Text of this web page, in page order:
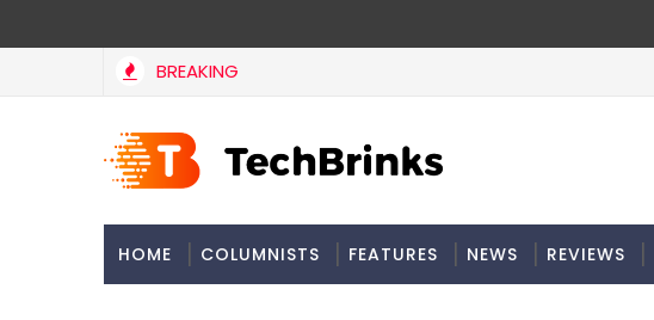
BREAKING
HOME COLUMNISTS FEATURES NEWS REVIEWS